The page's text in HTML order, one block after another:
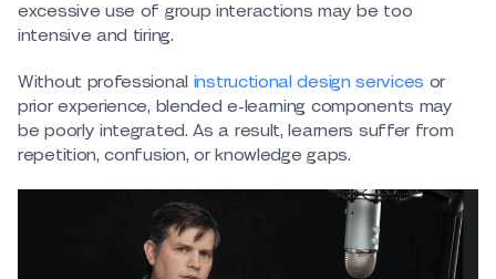
excessive use of group interactions may be too
intensive and tiring.
Without professional instructional design services or
prior experience, blended e-learning components may
be poorly integrated. As a result, learners suffer from
repetition, confusion, or knowledge gaps.